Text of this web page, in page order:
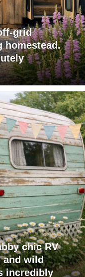
grid
homestead.
chic RV
and wild
incredibly